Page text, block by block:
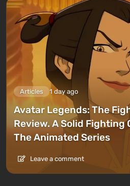
Articles 1 day ago
Avatar Legends: The
Review. A Solid Fighting
The Animated Series
Leave a comment